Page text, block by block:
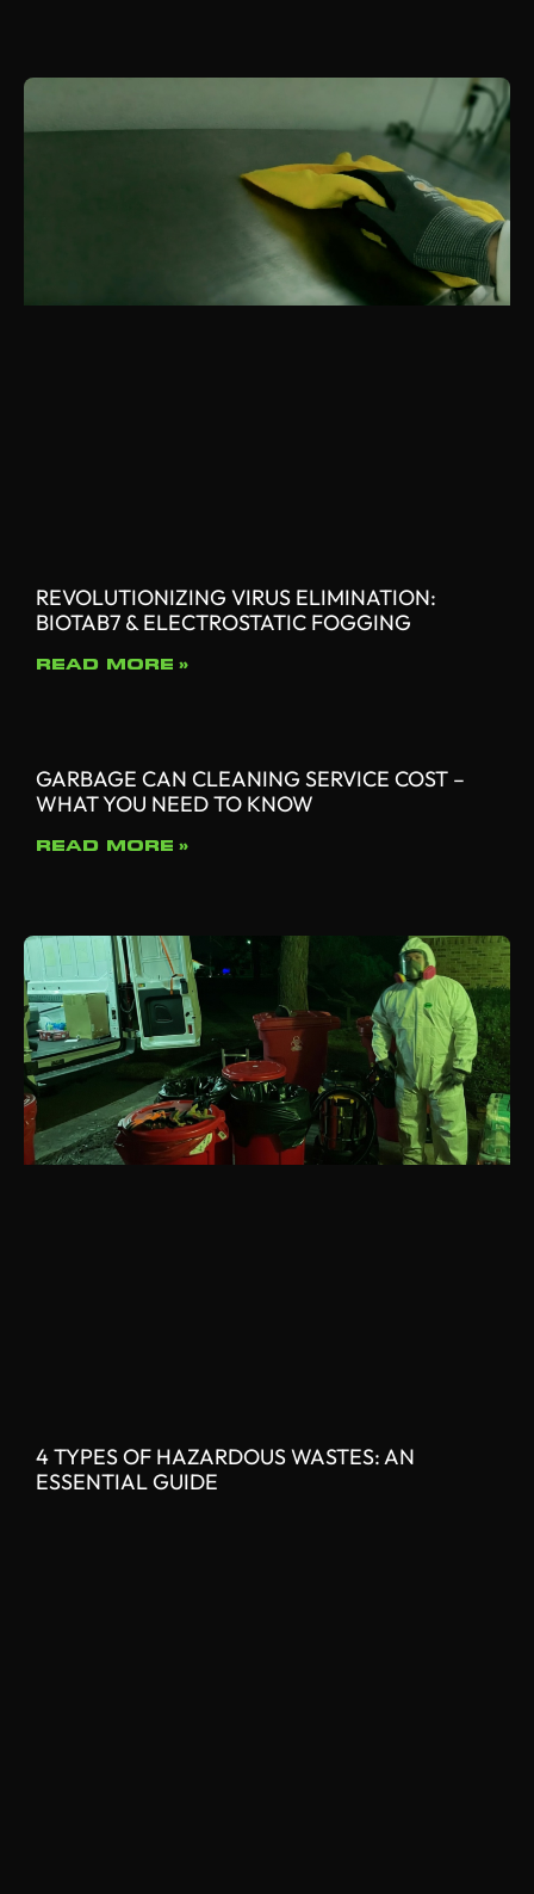
REVOLUTIONIZING VIRUS ELIMINATION:
BIOTAB7 & ELECTROSTATIC FOGGING
READ MORE »
GARBAGE CAN CLEANING SERVICE COST –
WHAT YOU NEED TO KNOW
READ MORE »
4 TYPES OF HAZARDOUS WASTES: AN
ESSENTIAL GUIDE